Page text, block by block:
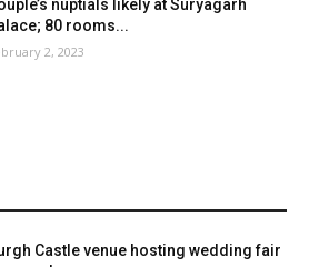
nuptials likely at Suryagarh
80 rooms...
2, 2023
Castle venue hosting wedding fair